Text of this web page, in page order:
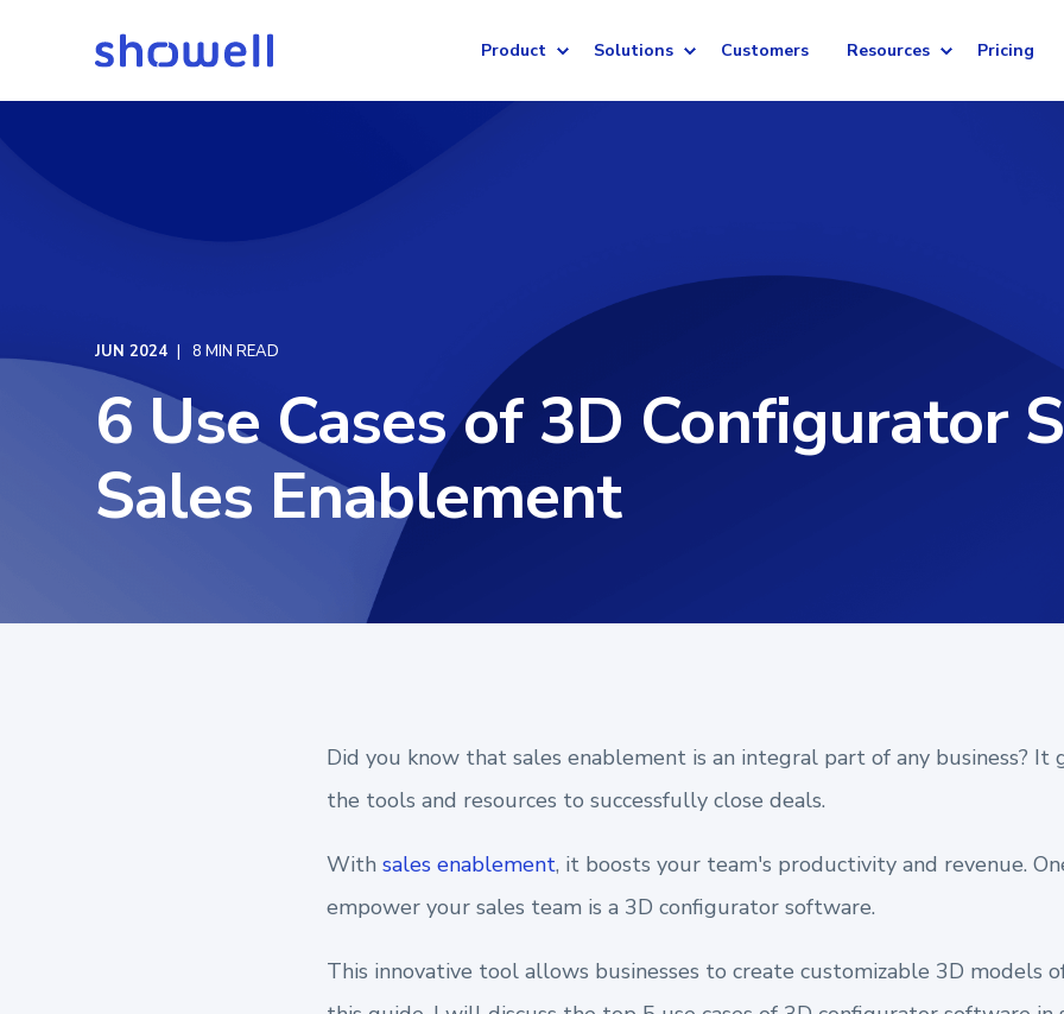
Product Solutions Customers Resources Pricing
JUN 2024 8 MIN READ
6 Use Cases of 3D Configurator
Sales Enablement
Did you know that sales enablement is an integral part of any business? It
the tools and resources to successfully close deals.
With sales enablement, it boosts your team's productivity and revenue.
empower your sales team is a 3D configurator software.
This innovative tool allows businesses to create customizable 3D models